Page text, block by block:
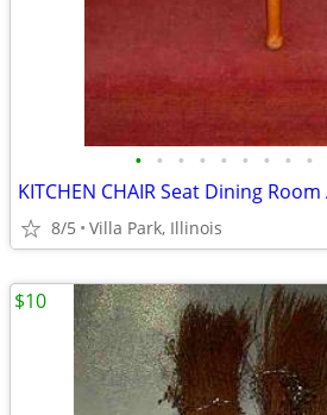
• • • • • • • • •
8/5 Villa Park, Illinois
$10